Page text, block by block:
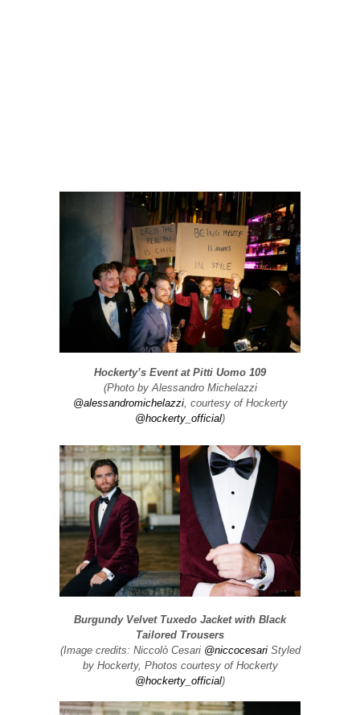
Hockerty’s Event at Pitti Uomo 109
(Photo by Alessandro Michelazzi
@alessandromichelazzi, courtesy of Hockerty
@hockerty_official)
Burgundy Velvet Tuxedo Jacket with Black
Tailored Trousers
(Image credits: Niccolò Cesari @niccocesariStyled
by Hockerty, Photos courtesy of Hockerty
@hockerty_official)